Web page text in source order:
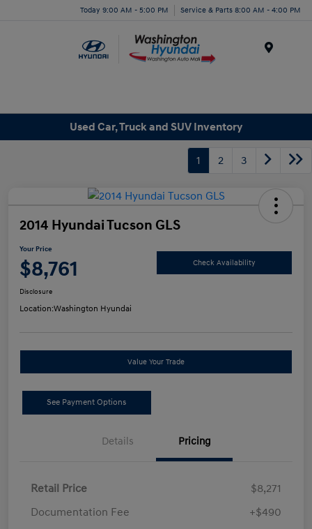
Today 9:00 AM - 5:00 PM Service & Parts 8:00 AM - 4:00 PM
Used Car, Truck and SUV Inventory
1 2 3
2014 Hyundai Tucson GLS
Your Price
$8,761 Check Availability
Disclosure
Location:Washington Hyundai
Value Your Trade
See Payment Options
Details Pricing
Retail Price
$8,271
Documentation Fee
+$490